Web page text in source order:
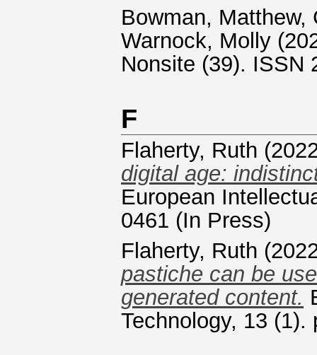
Bowman, Matthew,
Warnock, Molly
Nonsite (39). ISSN
F
Flaherty, Ruth
digital age:
European
0461 (In Press)
Flaherty, Ruth
pastiche can be
generated content.
Technology, 13 (1).